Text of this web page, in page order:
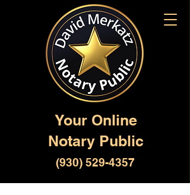
Your Online
Notary Public
(930) 529-4357